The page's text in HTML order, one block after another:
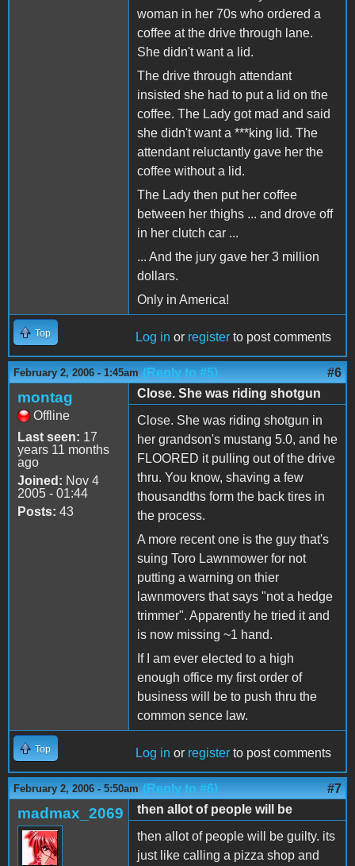
woman in her 70s who ordered a
coffee at the drive through lane.
She didn't want a lid.
The drive through attendant
insisted she had to put a lid on the
coffee. The Lady got mad and said
she didn't want a ***king lid. The
attendant reluctantly gave her the
coffee without a lid.
The Lady then put her coffee
between her thighs ... and drove off
in her clutch car ...
... And the jury gave her 3 million
dollars.
Only in America!
Top Log in or register to post comments
February 2, 2006 - 1:45am (Reply to #5) #6
montag
Offline
Last seen: 17
years 11 months
ago
Joined: Nov 4
2005 - 01:44
Posts: 43
Close. She was riding shotgun
Close. She was riding shotgun in
her grandson's mustang 5.0, and he
FLOORED it pulling out of the drive
thru. You know, shaving a few
thousandths form the back tires in
the process.
A more recent one is the guy that's
suing Toro Lawnmower for not
putting a warning on thier
lawnmovers that says "not a hedge
trimmer". Apparently he tried it and
is now missing ~1 hand.
If I am ever elected to a high
enough office my first order of
business will be to push thru the
common sence law.
Top Log in or register to post comments
February 2, 2006 - 5:50am (Reply to #6) #7
madmax_2069
then allot of people will be
then allot of people will be guilty. its
just like calling a pizza shop and